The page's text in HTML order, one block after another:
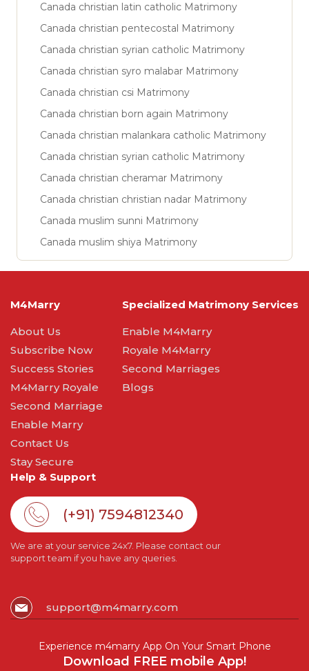
Canada christian latin catholic Matrimony
Canada christian pentecostal Matrimony
Canada christian syrian catholic Matrimony
Canada christian syro malabar Matrimony
Canada christian csi Matrimony
Canada christian born again Matrimony
Canada christian malankara catholic Matrimony
Canada christian syrian catholic Matrimony
Canada christian cheramar Matrimony
Canada christian christian nadar Matrimony
Canada muslim sunni Matrimony
Canada muslim shiya Matrimony
M4Marry
About Us
Subscribe Now
Success Stories
M4Marry Royale
Second Marriage
Enable Marry
Contact Us
Stay Secure
Specialized Matrimony Services
Enable M4Marry
Royale M4Marry
Second Marriages
Blogs
Help & Support
(+91) 7594812340
We are at your service 24x7. Please contact our
support team if you have any queries.
support@m4marry.com
Experience m4marry App On Your Smart Phone
Download FREE mobile App!